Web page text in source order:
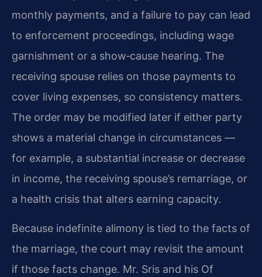
monthly payments, and a failure to pay can lead
to enforcement proceedings, including wage
garnishment or a show‑cause hearing. The
receiving spouse relies on those payments to
cover living expenses, so consistency matters.
The order may be modified later if either party
shows a material change in circumstances —
for example, a substantial increase or decrease
in income, the receiving spouse’s remarriage, or
a health crisis that alters earning capacity.
Because indefinite alimony is tied to the facts of
the marriage, the court may revisit the amount
if those facts change. Mr. Sris and his Of